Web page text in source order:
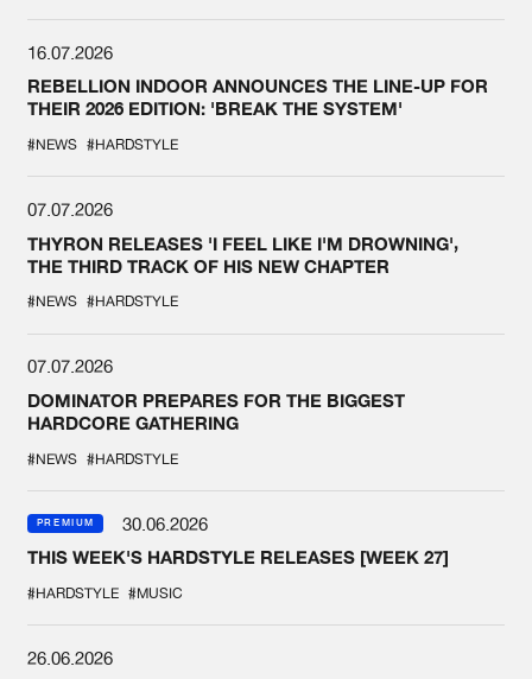
16.07.2026
REBELLION INDOOR ANNOUNCES THE LINE-UP FOR
THEIR 2026 EDITION: 'BREAK THE SYSTEM'
#NEWS #HARDSTYLE
07.07.2026
THYRON RELEASES 'I FEEL LIKE I'M DROWNING',
THE THIRD TRACK OF HIS NEW CHAPTER
#NEWS #HARDSTYLE
07.07.2026
DOMINATOR PREPARES FOR THE BIGGEST
HARDCORE GATHERING
#NEWS #HARDSTYLE
PREMIUM
30.06.2026
THIS WEEK'S HARDSTYLE RELEASES [WEEK 27]
#HARDSTYLE #MUSIC
26.06.2026